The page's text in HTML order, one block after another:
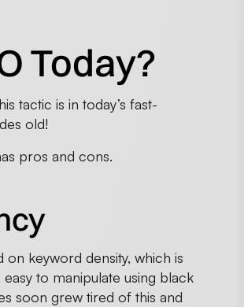
Today?
tactic is in today’s fast-
old!
pros and cons.
keyword density, which is
to manipulate using black
soon grew tired of this and